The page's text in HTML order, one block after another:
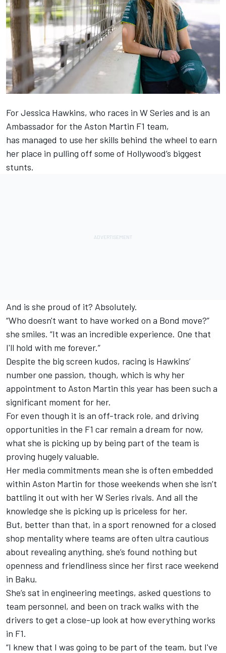
For Jessica Hawkins, who races in W Series and is an
Ambassador for the Aston Martin F1 team,
has managed to use her skills behind the wheel to earn
her place in pulling off some of Hollywood’s biggest
stunts.
And is she proud of it? Absolutely.
“Who doesn't want to have worked on a Bond move?”
she smiles. “It was an incredible experience. One that
I'll hold with me forever.”
Despite the big screen kudos, racing is Hawkins’
number one passion, though, which is why her
appointment to Aston Martin this year has been such a
significant moment for her.
For even though it is an off-track role, and driving
opportunities in the F1 car remain a dream for now,
what she is picking up by being part of the team is
proving hugely valuable.
Her media commitments mean she is often embedded
within Aston Martin for those weekends when she isn’t
battling it out with her W Series rivals. And all the
knowledge she is picking up is priceless for her.
But, better than that, in a sport renowned for a closed
shop mentality where teams are often ultra cautious
about revealing anything, she’s found nothing but
openness and friendliness since her first race weekend
in Baku.
She’s sat in engineering meetings, asked questions to
team personnel, and been on track walks with the
drivers to get a close-up look at how everything works
in F1.
“I knew that I was going to be part of the team, but I've